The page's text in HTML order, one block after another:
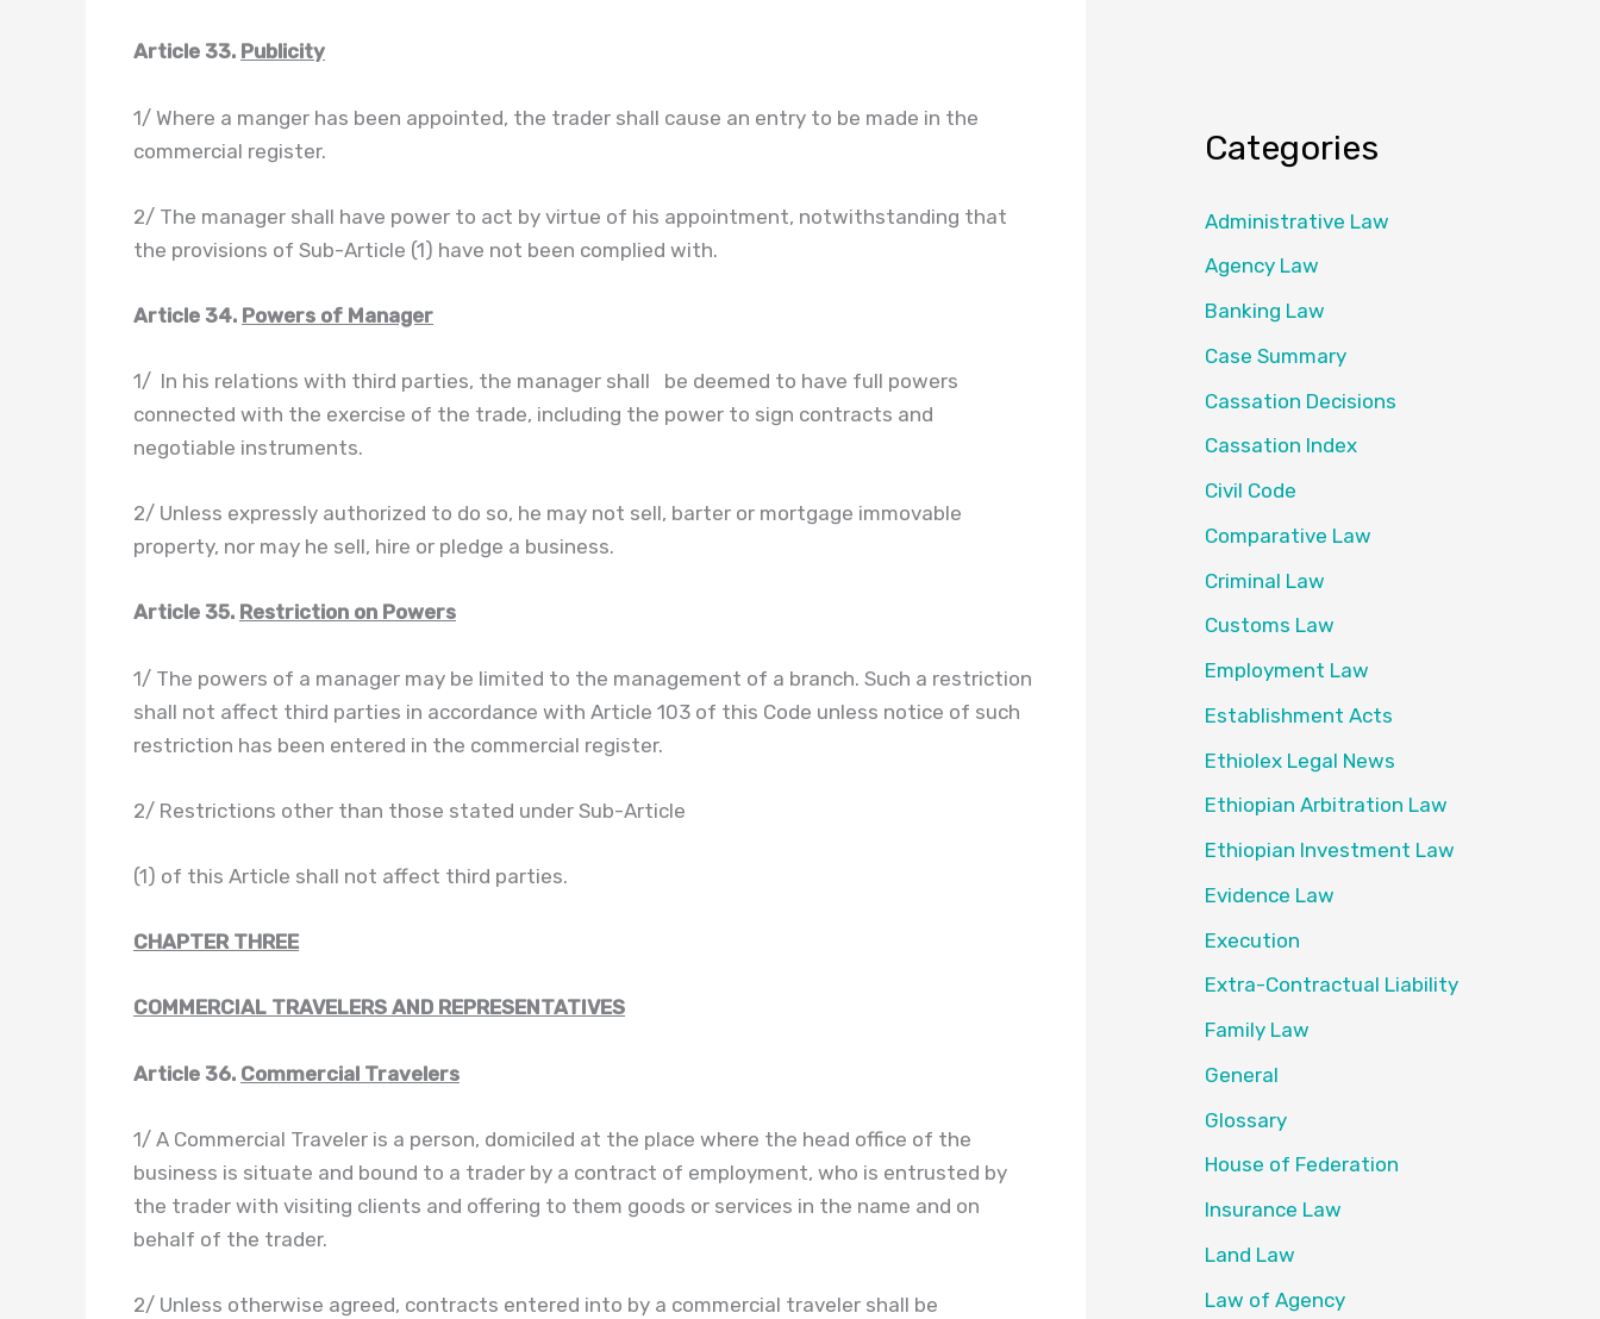
Article 33. Publicity
1/ Where a manger has been appointed, the trader shall cause an entry to be made in the
commercial register.
2/ The manager shall have power to act by virtue of his appointment, notwithstanding that
the provisions of Sub-Article (1) have not been complied with.
Article 34. Powers of Manager
1/ In his relations with third parties, the manager shall be deemed to have full powers
connected with the exercise of the trade, including the power to sign contracts and
negotiable instruments.
2/ Unless expressly authorized to do so, he may not sell, barter or mortgage immovable
property, nor may he sell, hire or pledge a business.
Article 35. Restriction on Powers
1/ The powers of a manager may be limited to the management of a branch. Such a restriction
shall not affect third parties in accordance with Article 103 of this Code unless notice of such
restriction has been entered in the commercial register.
2/ Restrictions other than those stated under Sub-Article
(1) of this Article shall not affect third parties.
CHAPTER THREE
COMMERCIAL TRAVELERS AND REPRESENTATIVES
Article 36. Commercial Travelers
1/ A Commercial Traveler is a person, domiciled at the place where the head office of the
business is situate and bound to a trader by a contract of employment, who is entrusted by
the trader with visiting clients and offering to them goods or services in the name and on
behalf of the trader.
2/ Unless otherwise agreed, contracts entered into by a commercial traveler shall be
Categories
Administrative Law
Agency Law
Banking Law
Case Summary
Cassation Decisions
Cassation Index
Civil Code
Comparative Law
Criminal Law
Customs Law
Employment Law
Establishment Acts
Ethiolex Legal News
Ethiopian Arbitration Law
Ethiopian Investment Law
Evidence Law
Execution
Extra-Contractual Liability
Family Law
General
Glossary
House of Federation
Insurance Law
Land Law
Law of Agency